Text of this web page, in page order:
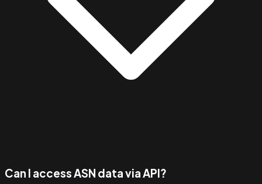
Can I access ASN data via API?